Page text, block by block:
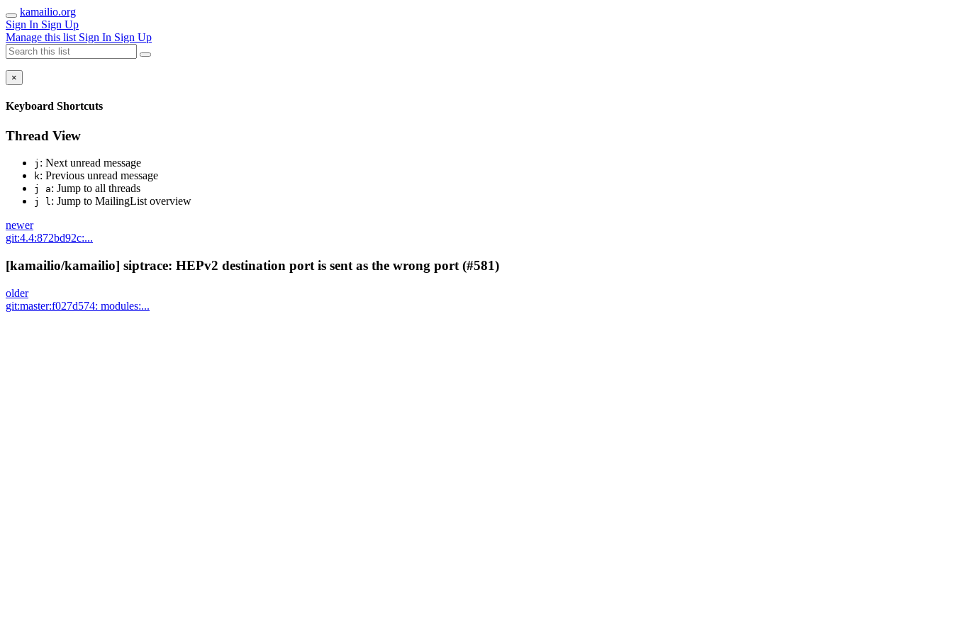
kamailio.org
Sign In Sign Up
Manage this list Sign In Sign Up
×
Keyboard Shortcuts
Thread View
j : Next unread message
k: Previous unread message
j a: Jump to all threads
j l: Jump to MailingList overview
newer
git:4.4:872bd92c:...
[kamailio/kamailio] siptrace: HEPv2 destination port is sent as the wrong port (#581)
older
git:master:f027d574: modules:...